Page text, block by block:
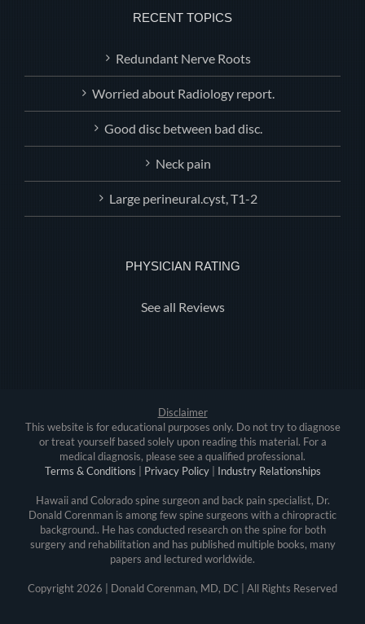
RECENT TOPICS
Redundant Nerve Roots
Worried about Radiology report.
Good disc between bad disc.
Neck pain
Large perineural.cyst, T1-2
PHYSICIAN RATING
See all Reviews
Disclaimer
This website is for educational purposes only. Do not try to diagnose
or treat yourself based solely upon reading this material. For a
medical diagnosis, please see a qualified professional.
Terms & Conditions
Privacy Policy| Industry Relationships
Hawaii and Colorado spine surgeon and back pain specialist, Dr.
Donald Corenman is among few spine surgeons with a chiropractic
background.. He has conducted research on the spine for both
surgery and rehabilitation and has published multiple books, many
papers and lectured worldwide.
Copyright 2026 | Donald Corenman, MD, DC | All Rights Reserved